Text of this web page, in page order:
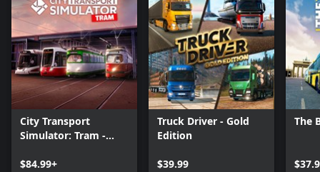
City Transport
Simulator: Tram -
$84.99+
Truck Driver - Gold
Edition
$39.99
The